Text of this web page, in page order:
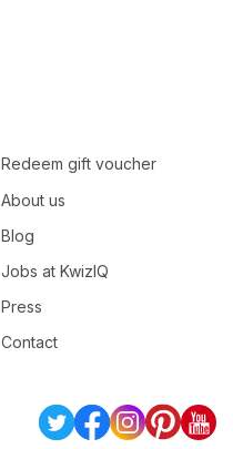
Redeem gift voucher
About us
Blog
Jobs at KwizIQ
Press
Contact